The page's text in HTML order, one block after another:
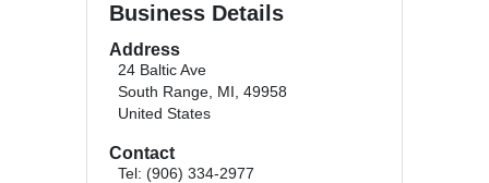
Business Details
Address
24 Baltic Ave
South Range, MI, 49958
United States
Contact
Tel: (906) 334-2977